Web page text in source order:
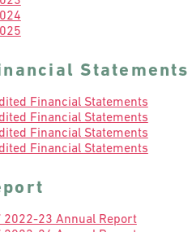
Statements
Financial Statements
Financial Statements
Financial Statements
Financial Statements
2022-23 Annual Report